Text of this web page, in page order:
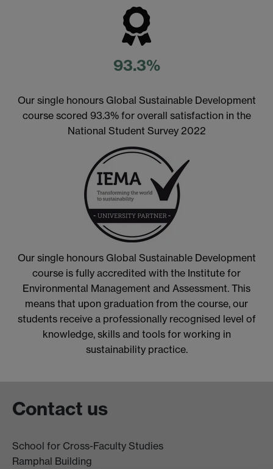
93.3%
Our single honours Global Sustainable Development
course scored 93.3% for overall satisfaction in the
National Student Survey 2022
Our single honours Global Sustainable Development
course is fully accredited with the Institute for
Environmental Management and Assessment. This
means that upon graduation from the course, our
students receive a professionally recognised level of
knowledge, skills and tools for working in
sustainability practice.
Contact us
School for Cross-Faculty Studies
Ramphal Building